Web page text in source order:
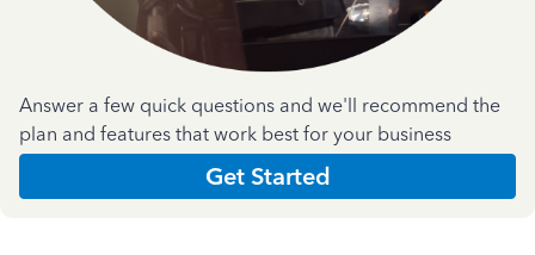
Answer a few quick questions and we'll recommend the
plan and features that work best for your business
Get Started